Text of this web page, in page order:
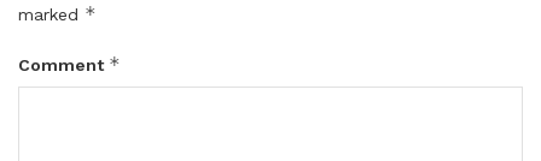
marked *
Comment *